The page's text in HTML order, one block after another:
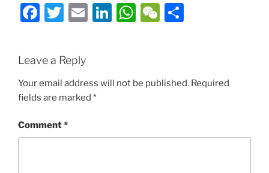
Facebook
Twitter
EmailLinkedIn
WhatsApp
WeChat
Leave a Reply
Your email address will not be published. Required
fields are marked *
Comment*